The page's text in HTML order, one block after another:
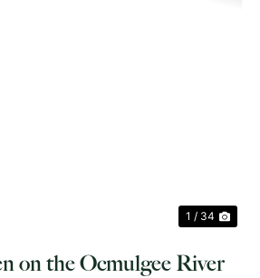
1 / 34
on the Ocmulgee River